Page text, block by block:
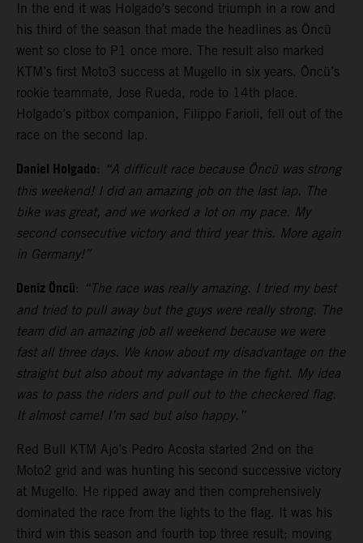
In the end it was Holgado’s second triumph in a row and
his third of the season that made the headlines as Öncü
went so close to P1 once more. The result also marked
KTM’s first Moto3 success at Mugello in six years. Öncü’s
rookie teammate, Jose Rueda, rode to 14th place.
Holgado’s pitbox companion, Filippo Farioli, fell out of the
race on the second lap.
Daniel Holgado: “A difficult race because Öncü was strong
this weekend! I did an amazing job on the last lap. The
bike was great, and we worked a lot on my pace. My
second consecutive victory and third year this. More again
in Germany!”
Deniz Öncü: “The race was really amazing. I tried my best
and tried to pull away but the guys were really strong. The
team did an amazing job all weekend because we were
fast all three days. We know about my disadvantage on the
straight but also about my advantage in the fight. My idea
was to pass the riders and pull out to the checkered flag.
It almost came! I’m sad but also happy.”
Red Bull KTM Ajo’s Pedro Acosta started 2nd on the
Moto2 grid and was hunting his second successive victory
at Mugello. He ripped away and then comprehensively
dominated the race from the lights to the flag. It was his
third win this season and fourth top three result; moving